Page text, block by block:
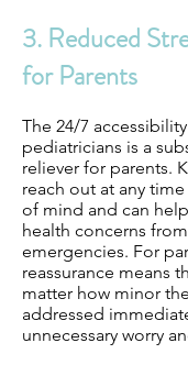
3. Reduced
for Parents
The 24/7
pediatricians is a
reliever for parents.
reach out at any
of mind and can
health concerns
emergencies. For
reassurance means
matter how minor
addressed
unnecessary worry